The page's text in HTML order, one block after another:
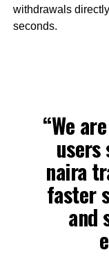
withdrawals
seconds.
“We
naira
faster
and